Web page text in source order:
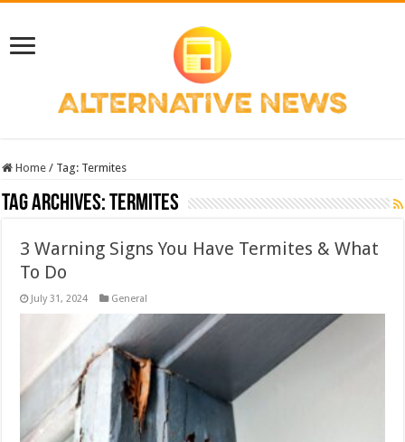
Home / Tag: Termites
Tag Archives:Termites
3 Warning Signs You Have Termites & What
To Do
July 31, 2024 General